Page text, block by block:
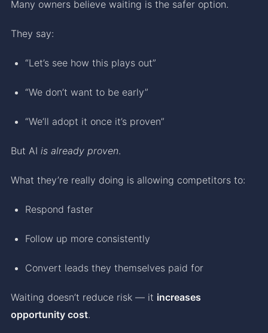
Many owners believe waiting is the safer option.
They say:
“Let’s see how this plays out”
“We don’t want to be early”
“We’ll adopt it once it’s proven”
But AI is already proven.
What they’re really doing is allowing competitors to:
Respond faster
Follow up more consistently
Convert leads they themselves paid for
Waiting doesn’t reduce risk — it increases
opportunity cost.